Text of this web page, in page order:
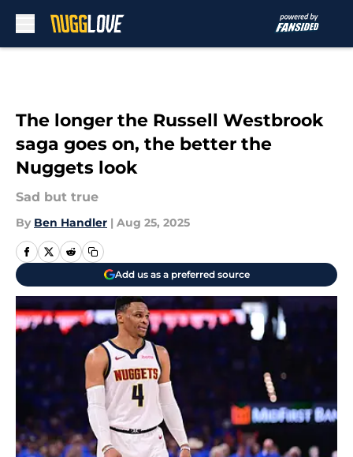
The longer the Russell Westbrook
saga goes on, the better the
Nuggets look
Sad but true
By Ben Handler | Aug 25, 2025
Add us as a preferred source